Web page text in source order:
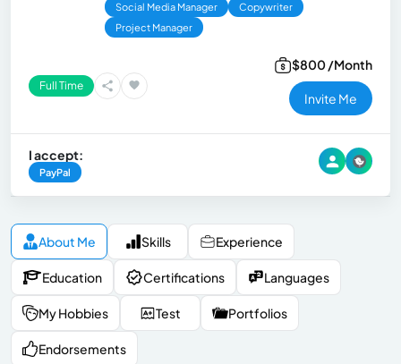
Social Media Manager
Copywriter
Project Manager
Full Time
$800 /Month
Invite Me
I accept:
PayPal
About Me Skills Experience
Education Certifications Languages
My Hobbies Test Portfolios
Endorsements